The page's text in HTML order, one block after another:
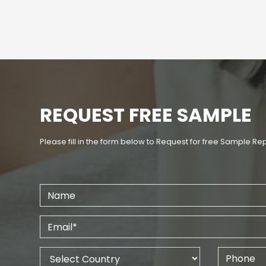
REQUEST FREE SAMPLE
Please fill in the form below to Request for free Sample